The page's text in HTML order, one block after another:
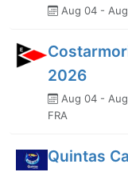
Aug 04 -
2026
Aug 04 -
FRA
Quintas